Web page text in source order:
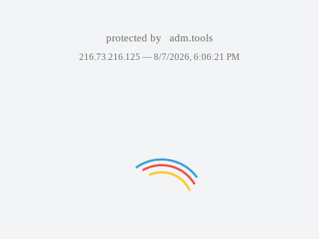
protected by adm.tools
216.73.216.125 — 8/7/2026, 6:06:21 PM